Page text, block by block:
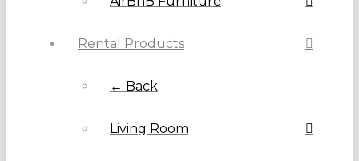
Rental Products
← Back
Living Room